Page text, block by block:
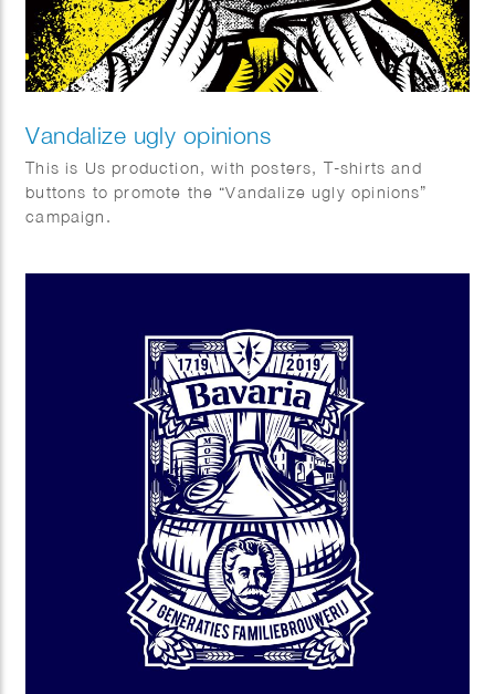
Vandalize ugly opinions
This is Us production, with posters, T-shirts and
buttons to promote the “Vandalize ugly opinions”
campaign.